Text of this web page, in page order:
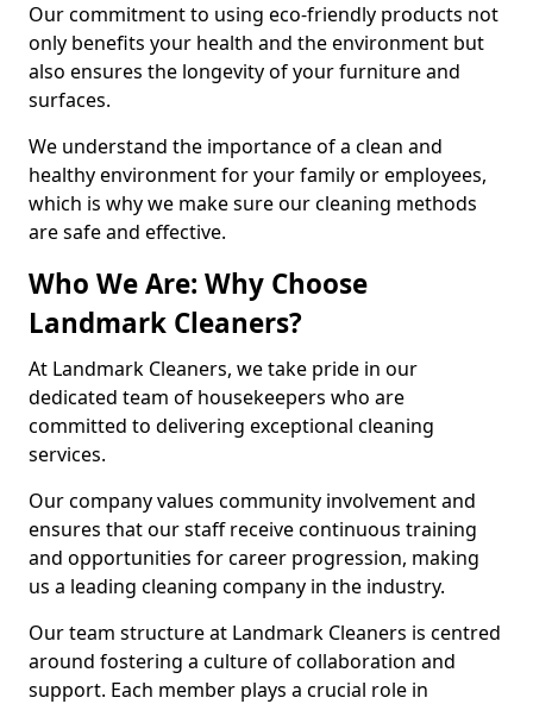
Our commitment to using eco-friendly products not
only benefits your health and the environment but
also ensures the longevity of your furniture and
surfaces.
We understand the importance of a clean and
healthy environment for your family or employees,
which is why we make sure our cleaning methods
are safe and effective.
Who We Are: Why Choose
Landmark Cleaners?
At Landmark Cleaners, we take pride in our
dedicated team of housekeepers who are
committed to delivering exceptional cleaning
services.
Our company values community involvement and
ensures that our staff receive continuous training
and opportunities for career progression, making
us a leading cleaning company in the industry.
Our team structure at Landmark Cleaners is centred
around fostering a culture of collaboration and
support. Each member plays a crucial role in